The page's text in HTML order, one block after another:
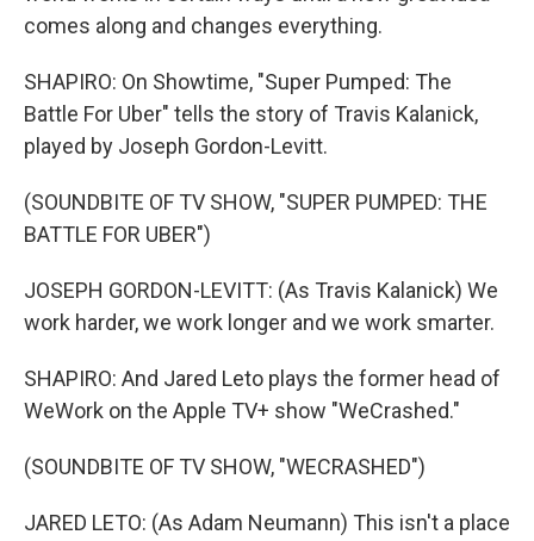
comes along and changes everything.
SHAPIRO: On Showtime, "Super Pumped: The
Battle For Uber" tells the story of Travis Kalanick,
played by Joseph Gordon-Levitt.
(SOUNDBITE OF TV SHOW, "SUPER PUMPED: THE
BATTLE FOR UBER")
JOSEPH GORDON-LEVITT: (As Travis Kalanick) We
work harder, we work longer and we work smarter.
SHAPIRO: And Jared Leto plays the former head of
WeWork on the Apple TV+ show "WeCrashed."
(SOUNDBITE OF TV SHOW, "WECRASHED")
JARED LETO: (As Adam Neumann) This isn't a place